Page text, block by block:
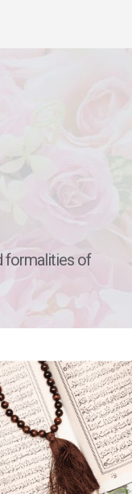
formalities of